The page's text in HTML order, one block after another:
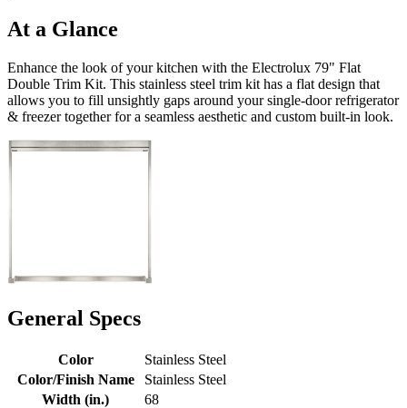
At a Glance
Enhance the look of your kitchen with the Electrolux 79" Flat
Double Trim Kit. This stainless steel trim kit has a flat design that
allows you to fill unsightly gaps around your single-door refrigerator
& freezer together for a seamless aesthetic and custom built-in look.
General Specs
Color
Stainless Steel
Color/Finish Name
Stainless Steel
Width (in.)
68